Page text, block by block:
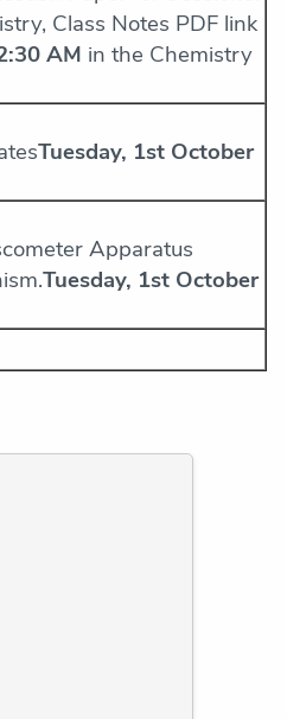
Class Notes PDF link
AM in the Chemistry
Tuesday, 1st October
Apparatus
Tuesday, 1st October